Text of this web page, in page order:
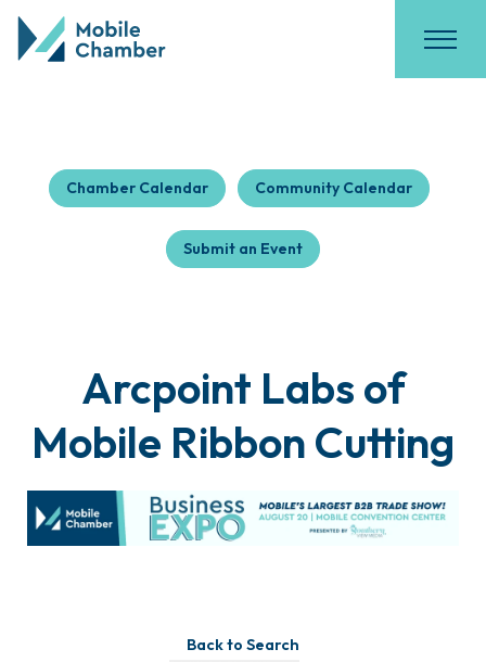
Chamber Calendar Community Calendar
Submit an Event
Arcpoint Labs of
Mobile Ribbon Cutting
Back to Search